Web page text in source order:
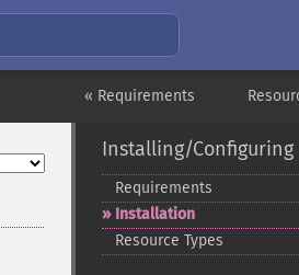
« Requirements
Installing/Configuring
Requirements
Installation
Resource Types